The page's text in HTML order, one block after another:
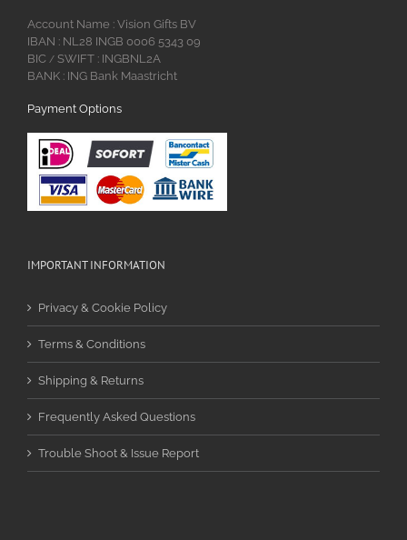
Account Name : Vision Gifts BV
IBAN : NL28 INGB 0006 5343 09
BIC / SWIFT : INGBNL2A
BANK : ING Bank Maastricht
Payment Options
IMPORTANT INFORMATION
Privacy & Cookie Policy
Terms & Conditions
Shipping & Returns
Frequently Asked Questions
Trouble Shoot & Issue Report